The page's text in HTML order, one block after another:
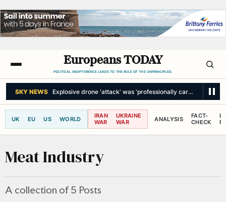
Europeans TODAY
POLITICAL INDIFFERENCE LEADS TO THE RULE OF THE UNPRINCIPLED.
SKY NEWS Explosive drone 'attack' was 'professionally carried out'
UK EU US WORLD
IRAN
WAR
UKRAINE
WAR
ANALYSIS
FACT-
CHECK
Meat Industry
A collection of 5 Posts